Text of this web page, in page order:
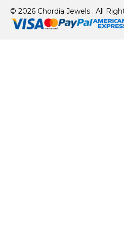
© 2026 Chordia Jewels . All